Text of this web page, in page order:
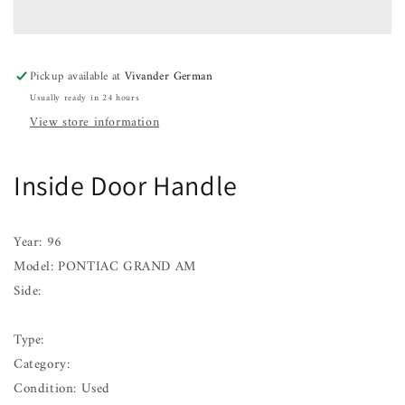
96
96
Pickup available atVivander German
Usually ready in 24 hours
View store information
Inside Door Handle
Year: 96
Model: PONTIAC GRAND AM
Side:
Type:
Category:
Condition: Used